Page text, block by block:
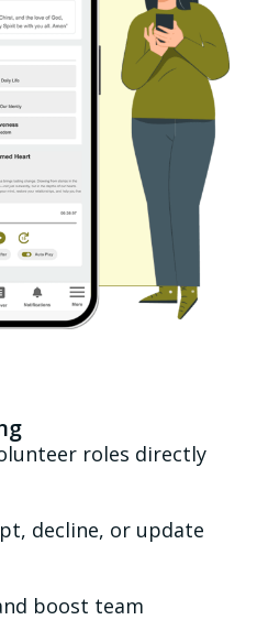
roles directly
decline, or update
boost team